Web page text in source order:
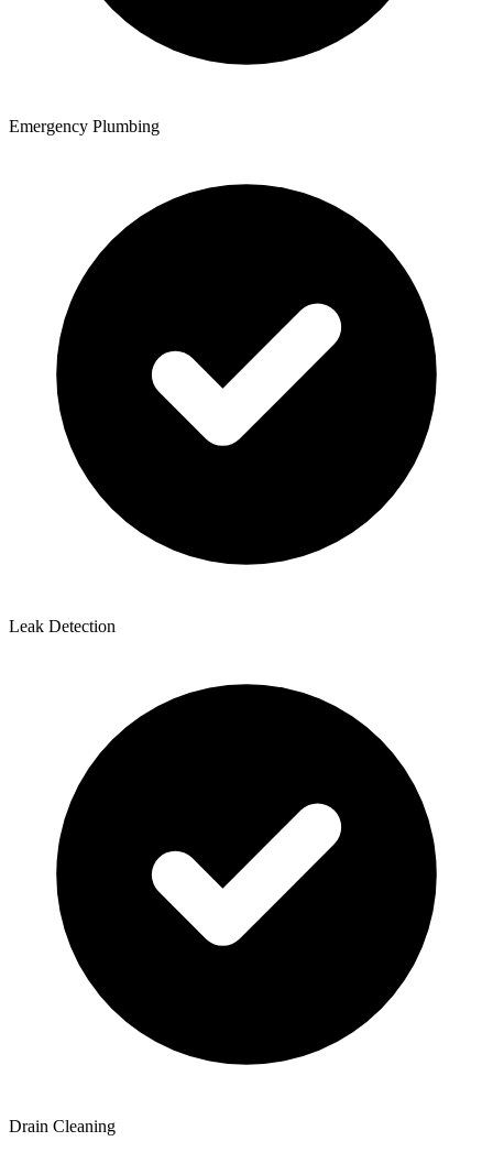
Emergency Plumbing
Leak Detection
Drain Cleaning